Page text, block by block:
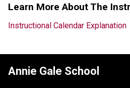
Learn More About The
Instructional Calendar Explanation
Annie Gale School